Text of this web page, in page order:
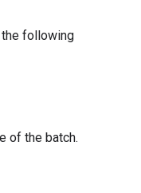
following
of the batch.